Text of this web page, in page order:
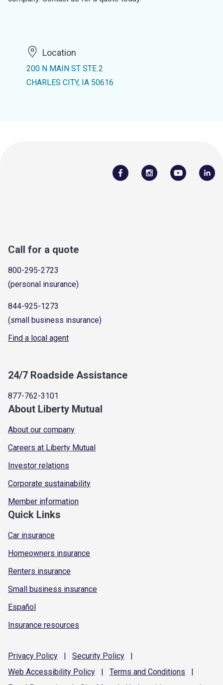
Location
200 N MAIN ST STE 2
CHARLES CITY, IA 50616
Call for a quote
800-295-2723
(personal insurance)
844-925-1273
(small business insurance)
Find a local agent
24/7 Roadside Assistance
877-762-3101
About Liberty Mutual
About our company
Careers at Liberty Mutual
Investor relations
Corporate sustainability
Member information
Quick Links
Car insurance
Homeowners insurance
Renters insurance
Small business insurance
Español
Insurance resources
Privacy Policy | Security Policy
|
Web Accessibility Policy | Terms and Conditions
|